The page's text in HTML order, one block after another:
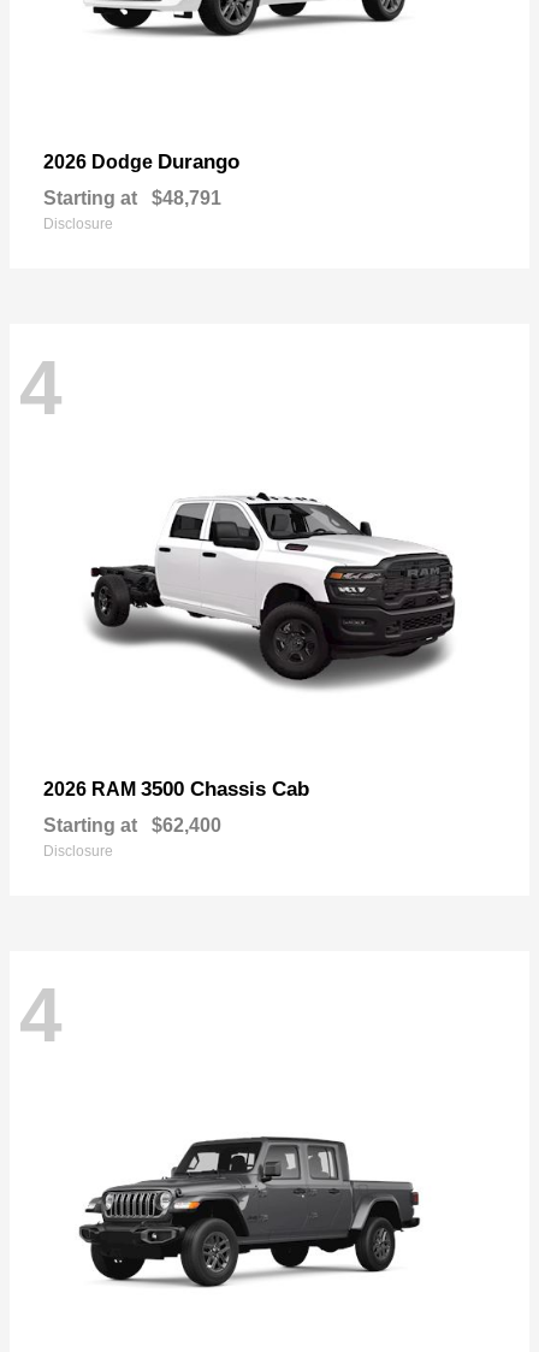
2026 Dodge Durango
Starting at $48,791
Disclosure
4
2026 RAM 3500 Chassis Cab
Starting at $62,400
Disclosure
4